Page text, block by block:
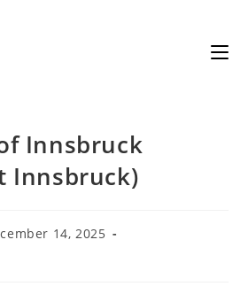
Innsbruck
Innsbruck)
14, 2025